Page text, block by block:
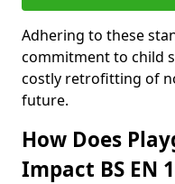
Adhering to these
commitment to child
costly retrofitting of
future.
How Does
Impact BS EN